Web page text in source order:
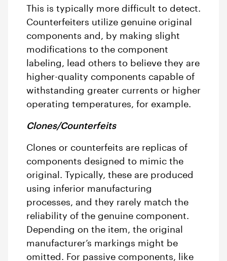
This is typically more difficult to detect.
Counterfeiters utilize genuine original
components and, by making slight
modifications to the component
labeling, lead others to believe they are
higher-quality components capable of
withstanding greater currents or higher
operating temperatures, for example.
Clones/Counterfeits
Clones or counterfeits are replicas of
components designed to mimic the
original. Typically, these are produced
using inferior manufacturing
processes, and they rarely match the
reliability of the genuine component.
Depending on the item, the original
manufacturer’s markings might be
omitted. For passive components, like